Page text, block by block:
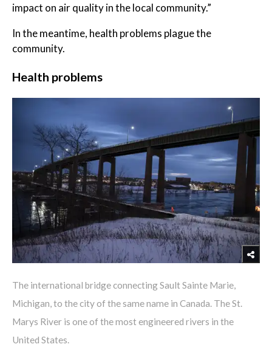
impact on air quality in the local community.”
In the meantime, health problems plague the
community.
Health problems
The international bridge connecting Sault Sainte Marie,
Michigan, to the city of the same name in Canada. The St.
Marys River is one of the most engineered rivers in the
United States.